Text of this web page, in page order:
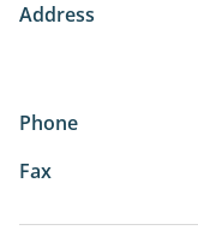
Address
Phone
Fax